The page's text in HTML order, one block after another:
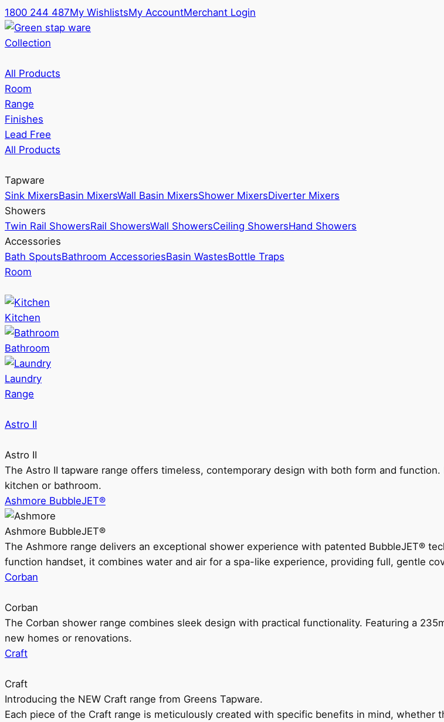
1800 244 487My WishlistsMy AccountMerchant Login
Collection
All Products
Room
Range
Finishes
Lead Free
All Products
Tapware
Sink MixersBasin MixersWall Basin MixersShower MixersDiverter Mixers
Showers
Twin Rail ShowersRail ShowersWall ShowersCeiling ShowersHand Showers
Accessories
Bath SpoutsBathroom AccessoriesBasin WastesBottle Traps
Room
Kitchen
Bathroom
Laundry
Range
Astro II
Astro II
The Astro II tapware range offers timeless, contemporary design with both form and
kitchen or bathroom.
Ashmore BubbleJET®
Ashmore BubbleJET®
The Ashmore range delivers an exceptional shower experience with patented BubbleJET®
function handset, it combines water and air for a spa-like experience, providing full, gentle
Corban
Corban
The Corban shower range combines sleek design with practical functionality. Featuring a
new homes or renovations.
Craft
Craft
Introducing the NEW Craft range from Greens Tapware.
Each piece of the Craft range is meticulously created with specific benefits in mind, whether